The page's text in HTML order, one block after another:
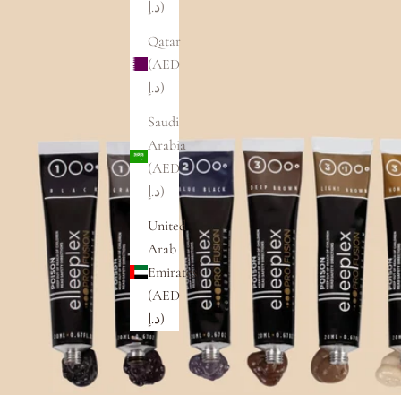
د.إ)
Qatar
(AED
د.إ)
Saudi
Arabia
(AED
د.إ)
United
Arab
Emirates
(AED
د.إ)